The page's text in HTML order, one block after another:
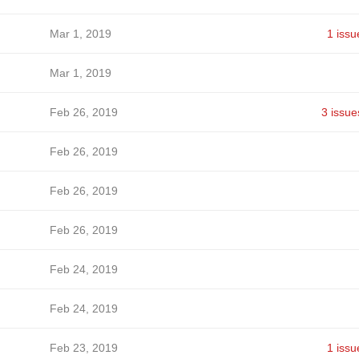
Mar 1, 2019 1
Mar 1, 2019
Feb 26, 2019 3
Feb 26, 2019
Feb 26, 2019
Feb 26, 2019
Feb 24, 2019
Feb 24, 2019
Feb 23, 2019 1